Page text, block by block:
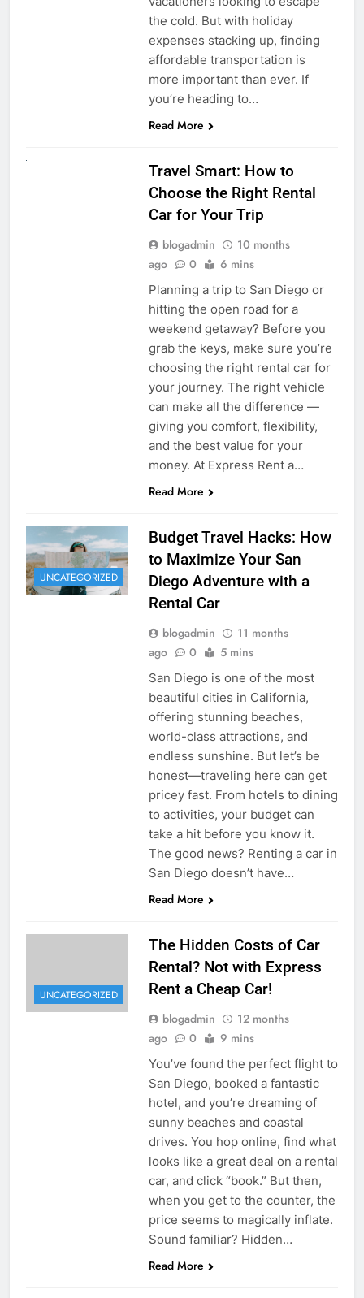
the cold. But with holiday
expenses stacking up, finding
affordable transportation is
more important than ever. If
you’re heading to…
Read More
Travel Smart: How to
Choose the Right Rental
Car for Your Trip
blogadmin
10 months
ago
0 6 mins
Planning a trip to San Diego or
hitting the open road for a
weekend getaway? Before you
grab the keys, make sure you’re
choosing the right rental car for
your journey. The right vehicle
can make all the difference —
giving you comfort, flexibility,
and the best value for your
money. At Express Rent a…
Read More
UNCATEGORIZED
Budget Travel Hacks: How
to Maximize Your San
Diego Adventure with a
Rental Car
blogadmin
11 months
ago
0 5 mins
San Diego is one of the most
beautiful cities in California,
offering stunning beaches,
world-class attractions, and
endless sunshine. But let’s be
honest—traveling here can get
pricey fast. From hotels to dining
to activities, your budget can
take a hit before you know it.
The good news? Renting a car in
San Diego doesn’t have…
Read More
UNCATEGORIZED
The Hidden Costs of Car
Rental? Not with Express
Rent a Cheap Car!
blogadmin
12 months
ago
0 9 mins
You’ve found the perfect flight to
San Diego, booked a fantastic
hotel, and you’re dreaming of
sunny beaches and coastal
drives. You hop online, find what
looks like a great deal on a rental
car, and click “book.” But then,
when you get to the counter, the
price seems to magically inflate.
Sound familiar? Hidden…
Read More